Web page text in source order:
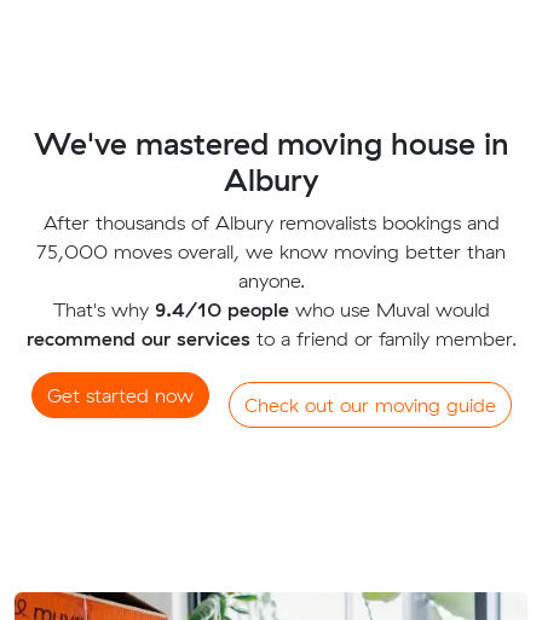
We've mastered moving house in
Albury
After thousands of Albury removalists bookings and
75,000 moves overall, we know moving better than
anyone.
That's why 9.4/10 peoplewho use Muval would
recommend our servicesto a friend or family member.
Get started now Check out our moving guide